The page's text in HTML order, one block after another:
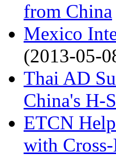
from China
Mexico
(2013-05-
Thai AD
China's H-
ETCN
with